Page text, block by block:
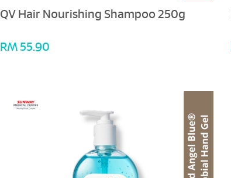
QV Hair Nourishing Shampoo 250g
RM 55.90